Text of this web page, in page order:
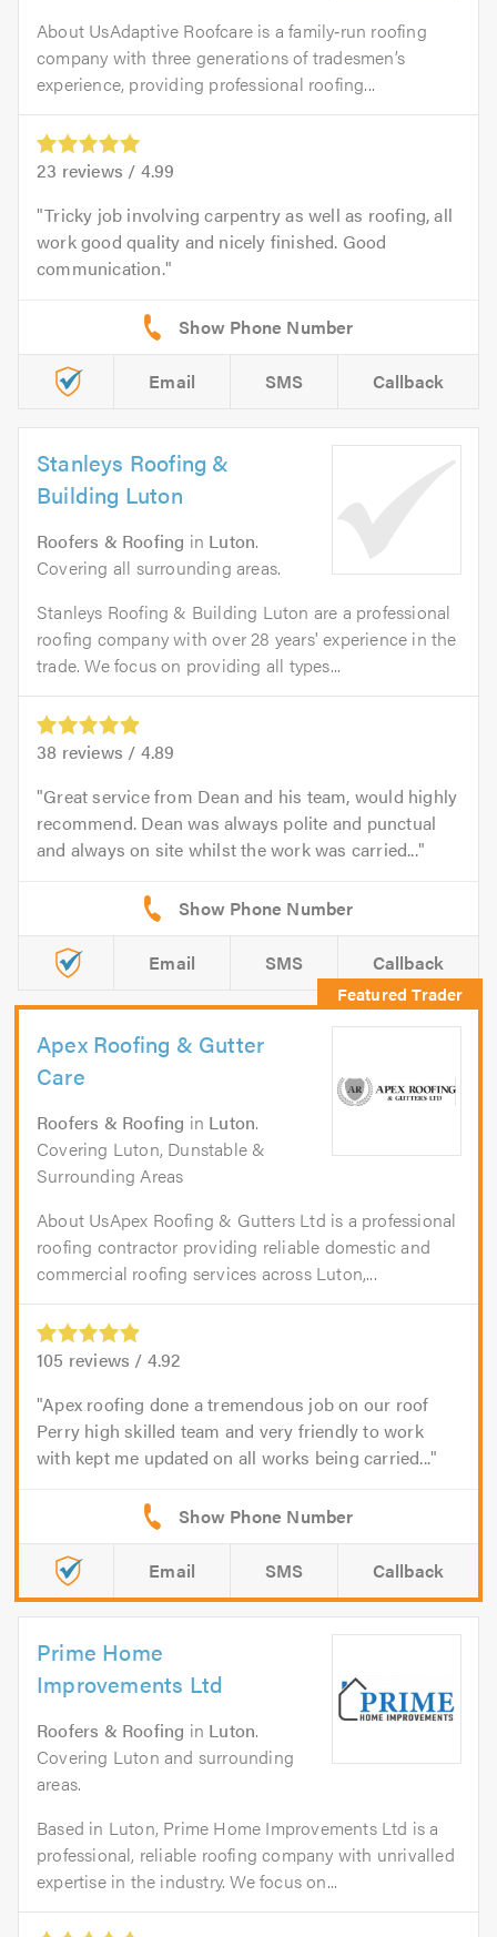
About UsAdaptive Roofcare is a family‑run roofing
company with three generations of tradesmen’s
experience, providing professional roofing...
23 reviews / 4.99
Tricky job involving carpentry as well as roofing, all
work good quality and nicely finished. Good
communication.
Email SMS Callback
Stanleys Roofing &
Building Luton
Roofers & Roofing in Luton.
Covering all surrounding areas.
Stanleys Roofing & Building Luton are a professional
roofing company with over 28 years' experience in the
trade. We focus on providing all types...
38 reviews / 4.89
Great service from Dean and his team, would highly
recommend. Dean was always polite and punctual
and always on site whilst the work was carried...
Email SMS Callback
Apex Roofing & Gutter
Care
Roofers & Roofing in Luton.
Covering Luton, Dunstable &
Surrounding Areas
About UsApex Roofing & Gutters Ltd is a professional
roofing contractor providing reliable domestic and
commercial roofing services across Luton,...
105 reviews / 4.92
Apex roofing done a tremendous job on our roof
Perry high skilled team and very friendly to work
with kept me updated on all works being carried...
Email SMS Callback
Prime Home
Improvements Ltd
Roofers & Roofing in Luton.
Covering Luton and surrounding
areas.
Based in Luton, Prime Home Improvements Ltd is a
professional, reliable roofing company with unrivalled
expertise in the industry. We focus on...